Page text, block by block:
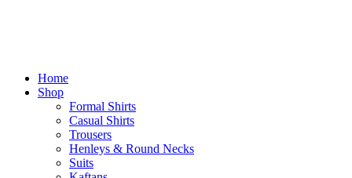
Home
Shop
Formal Shirts
Casual Shirts
Trousers
Henleys & Round Necks
Suits